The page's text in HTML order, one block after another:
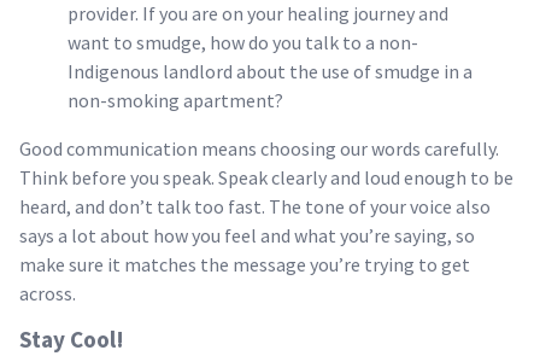
provider. If you are on your healing journey and
want to smudge, how do you talk to a non-
Indigenous landlord about the use of smudge in a
non-smoking apartment?
Good communication means choosing our words carefully.
Think before you speak. Speak clearly and loud enough to be
heard, and don’t talk too fast. The tone of your voice also
says a lot about how you feel and what you’re saying, so
make sure it matches the message you’re trying to get
across.
Stay Cool!